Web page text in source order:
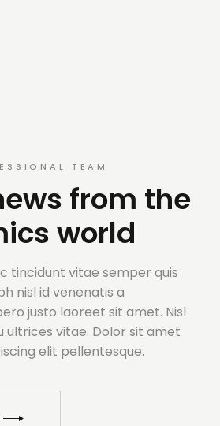
TEAM
from the
world
tincidunt vitae semper quis
nisl id venenatis a
justo laoreet sit amet. Nisl
ultrices vitae. Dolor sit amet
elit pellentesque.